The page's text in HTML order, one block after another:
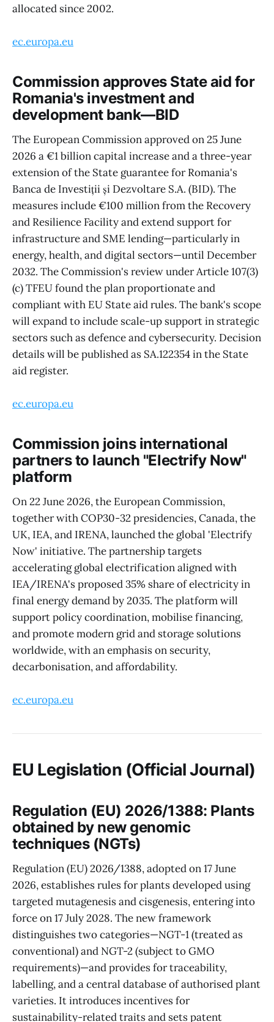
allocated since 2002.
ec.europa.eu
Commission approves State aid for
Romania's investment and
development bank—BID
The European Commission approved on 25 June
2026 a €1 billion capital increase and a three-year
extension of the State guarantee for Romania's
Banca de Investiții și Dezvoltare S.A. (BID). The
measures include €100 million from the Recovery
and Resilience Facility and extend support for
infrastructure and SME lending—particularly in
energy, health, and digital sectors—until December
2032. The Commission's review under Article 107(3)
(c) TFEU found the plan proportionate and
compliant with EU State aid rules. The bank's scope
will expand to include scale-up support in strategic
sectors such as defence and cybersecurity. Decision
details will be published as SA.122354 in the State
aid register.
ec.europa.eu
Commission joins international
partners to launch "Electrify Now"
platform
On 22 June 2026, the European Commission,
together with COP30-32 presidencies, Canada, the
UK, IEA, and IRENA, launched the global 'Electrify
Now' initiative. The partnership targets
accelerating global electrification aligned with
IEA/IRENA's proposed 35% share of electricity in
final energy demand by 2035. The platform will
support policy coordination, mobilise financing,
and promote modern grid and storage solutions
worldwide, with an emphasis on security,
decarbonisation, and affordability.
ec.europa.eu
EU Legislation (Official Journal)
Regulation (EU) 2026/1388: Plants
obtained by new genomic
techniques (NGTs)
Regulation (EU) 2026/1388, adopted on 17 June
2026, establishes rules for plants developed using
targeted mutagenesis and cisgenesis, entering into
force on 17 July 2028. The new framework
distinguishes two categories—NGT-1 (treated as
conventional) and NGT-2 (subject to GMO
requirements)—and provides for traceability,
labelling, and a central database of authorised plant
varieties. It introduces incentives for
sustainability-related traits and sets patent